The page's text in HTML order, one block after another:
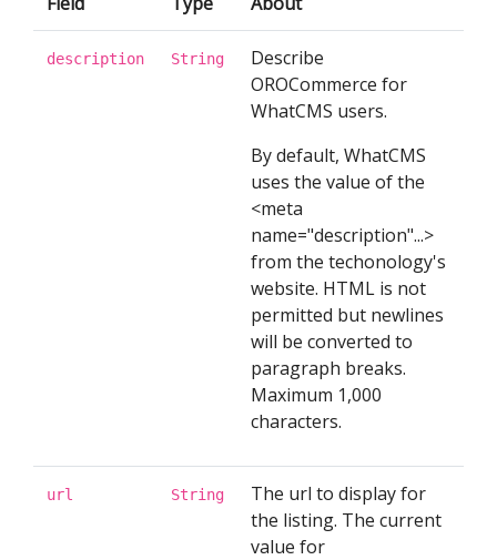
description String
Describe
OROCommerce for
WhatCMS users.
By default, WhatCMS
uses the value of the
<meta
name="description"...>
from the techonology's
website. HTML is not
permitted but newlines
will be converted to
paragraph breaks.
Maximum 1,000
characters.
url String
The url to display for
the listing. The current
value for